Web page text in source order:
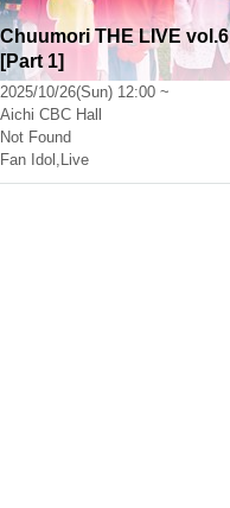
Chuumori THE LIVE vol.6
[Part 1]
2025/10/26(Sun) 12:00 ~
Aichi CBC Hall
Not Found
Fan Idol , Live